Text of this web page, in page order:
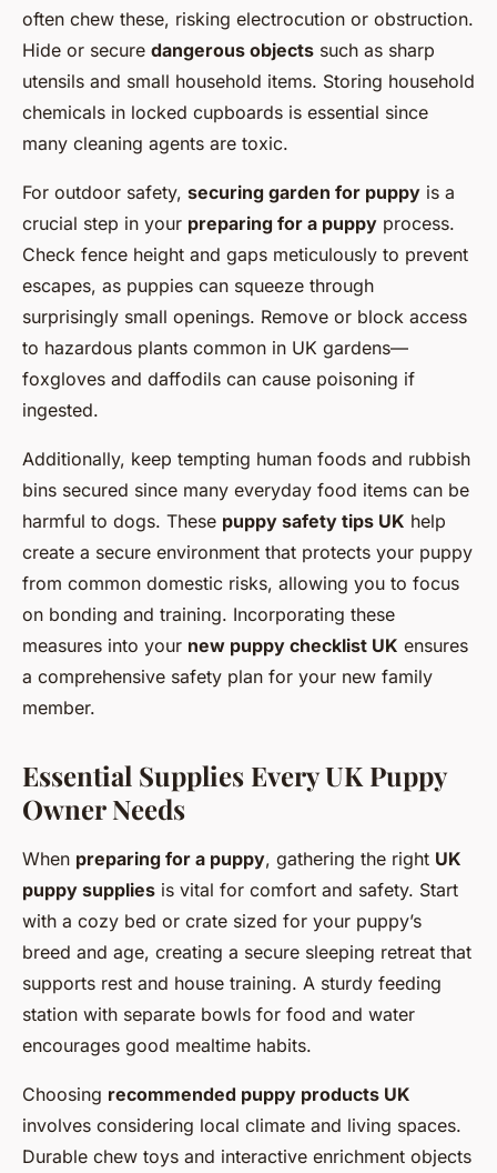
often chew these, risking electrocution or obstruction.
Hide or secure dangerous objects such as sharp
utensils and small household items. Storing household
chemicals in locked cupboards is essential since
many cleaning agents are toxic.
For outdoor safety, securing garden for puppy is a
crucial step in your preparing for a puppy process.
Check fence height and gaps meticulously to prevent
escapes, as puppies can squeeze through
surprisingly small openings. Remove or block access
to hazardous plants common in UK gardens—
foxgloves and daffodils can cause poisoning if
ingested.
Additionally, keep tempting human foods and rubbish
bins secured since many everyday food items can be
harmful to dogs. These puppy safety tips UK help
create a secure environment that protects your puppy
from common domestic risks, allowing you to focus
on bonding and training. Incorporating these
measures into your new puppy checklist UK ensures
a comprehensive safety plan for your new family
member.
Essential Supplies Every UK Puppy
Owner Needs
When preparing for a puppy, gathering the right UK
puppy supplies is vital for comfort and safety. Start
with a cozy bed or crate sized for your puppy’s
breed and age, creating a secure sleeping retreat that
supports rest and house training. A sturdy feeding
station with separate bowls for food and water
encourages good mealtime habits.
Choosing recommended puppy products UK
involves considering local climate and living spaces.
Durable chew toys and interactive enrichment objects